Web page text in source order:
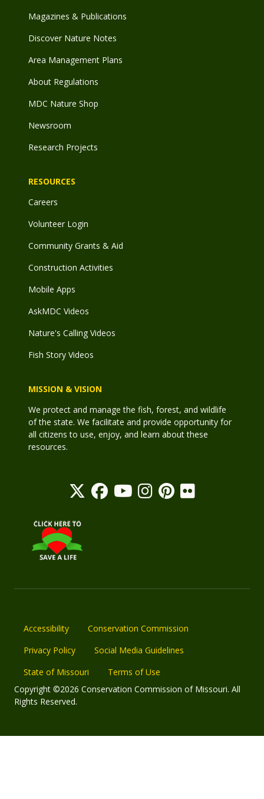
Magazines & Publications
Discover Nature Notes
Area Management Plans
About Regulations
MDC Nature Shop
Newsroom
Research Projects
RESOURCES
Careers
Volunteer Login
Community Grants & Aid
Construction Activities
Mobile Apps
AskMDC Videos
Nature's Calling Videos
Fish Story Videos
MISSION & VISION
We protect and manage the fish, forest, and wildlife
of the state. We facilitate and provide opportunity for
all citizens to use, enjoy, and learn about these
resources.
Accessibility
Conservation Commission
Privacy Policy
Social Media Guidelines
State of Missouri
Terms of Use
Copyright ©2026 Conservation Commission of Missouri. All
Rights Reserved.